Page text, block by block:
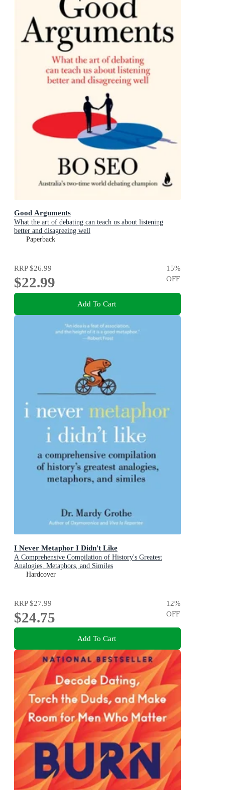
Good Arguments
What the art of debating can teach us about listening
better and disagreeing well
Paperback
RRP$26.99
$22.99
15%
OFF
Add To Cart
I Never Metaphor I Didn't Like
A Comprehensive Compilation of History's Greatest
Analogies, Metaphors, and Similes
Hardcover
RRP$27.99
$24.75
12%
OFF
Add To Cart